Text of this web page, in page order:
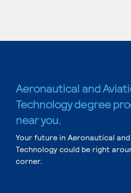
Aeronautical and
Technology degree
near you.
Your future in Aeronautical
Technology could be right
corner.